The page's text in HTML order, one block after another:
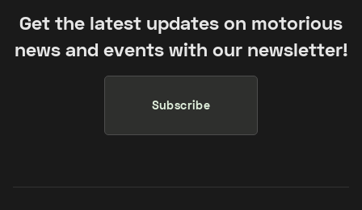
Get the latest updates on motorious
news and events with our newsletter!
Subscribe